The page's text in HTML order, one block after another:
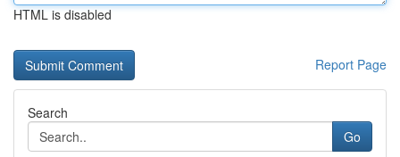
HTML is disabled
Report Page
Search
Go